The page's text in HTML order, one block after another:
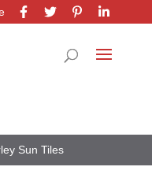
Sun Tiles